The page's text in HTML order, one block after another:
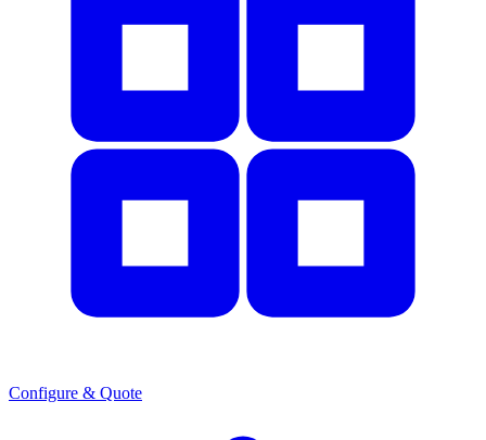
Configure & Quote